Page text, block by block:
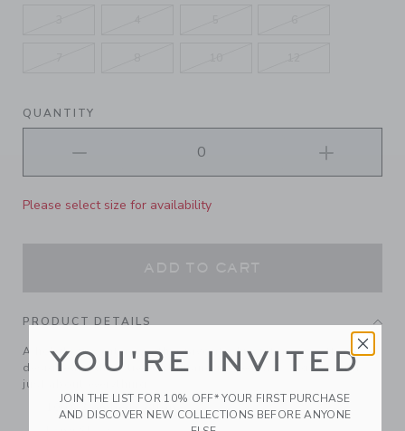
QUANTITY
Please select size for availability
PRODUCT DETAILS
A holiday sweater-weather favorite. In soft, pure cotton
designed with festive tartan and ribbed trim. It goes with
just about everything.
100% Combed Cotton
YOU'RE INVITED
JOIN THE LIST FOR 10% OFF* YOUR FIRST PURCHASE
AND DISCOVER NEW COLLECTIONS BEFORE ANYONE